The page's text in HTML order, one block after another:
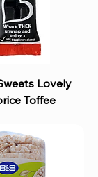
Lovely
Toffee